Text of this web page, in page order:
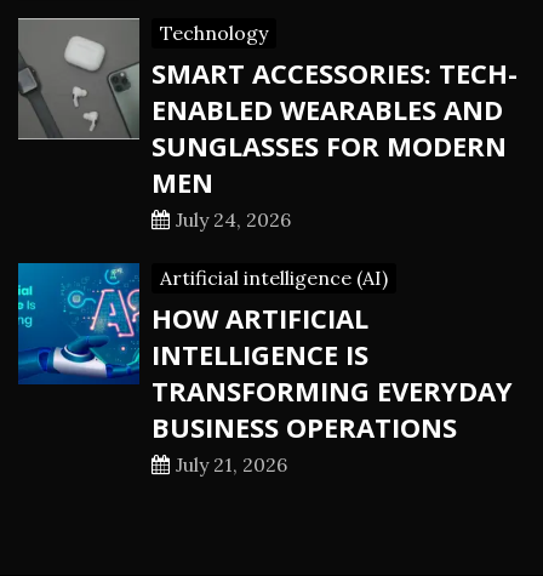
Technology
SMART ACCESSORIES: TECH-
ENABLED WEARABLES AND
SUNGLASSES FOR MODERN
MEN
July 24, 2026
Artificial intelligence (AI)
HOW ARTIFICIAL
INTELLIGENCE IS
TRANSFORMING EVERYDAY
BUSINESS OPERATIONS
July 21, 2026